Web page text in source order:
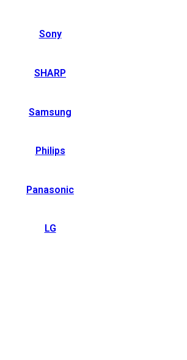
Sony
SHARP
Samsung
Philips
Panasonic
LG